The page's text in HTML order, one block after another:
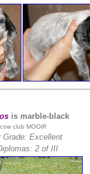
is marble-black
club MOOiR
Grade: Excellent
2 of III